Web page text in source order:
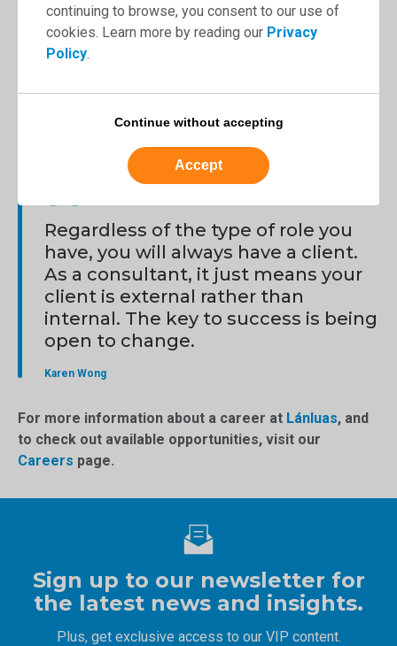
continuing to browse, you consent to our use of
cookies. Learn more by reading our Privacy
Policy.
Continue without accepting
Accept
Karen Wong
have a client. As a consultant, it just means your client is
external rather than internal. The key to success is being
Regardless of the type of role you
have, you will always have a client.
As a consultant, it just means your
client is external rather than
internal. The key to success is being
open to change.
Karen Wong
For more information about a career at Lánluas, and
to check out available opportunities, visit our
Careers page.
Sign up to our newsletter for
the latest news and insights.
Plus, get exclusive access to our VIP content.